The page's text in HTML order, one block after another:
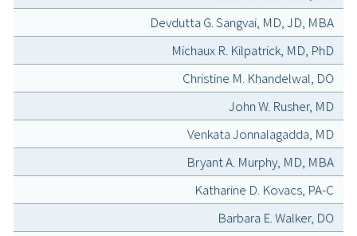
Devdutta G. Sangvai, MD, JD, MBA
Michaux R. Kilpatrick, MD, PhD
Christine M. Khandelwal, DO
John W. Rusher, MD
Venkata Jonnalagadda, MD
Bryant A. Murphy, MD, MBA
Katharine D. Kovacs, PA-C
Barbara E. Walker, DO